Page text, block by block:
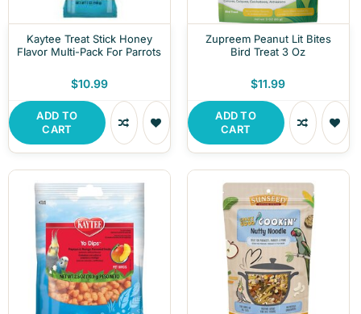
Kaytee Treat Stick Honey
Flavor Multi-Pack For Parrots
$10.99
ADD TO
CART
Zupreem Peanut Lit Bites
Bird Treat 3 Oz
$11.99
ADD TO
CART